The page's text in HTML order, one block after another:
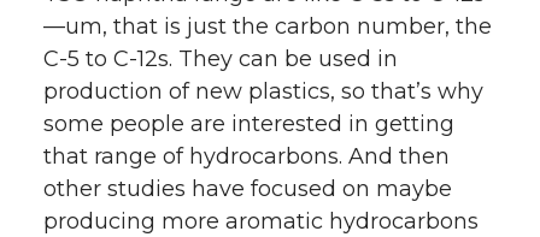
—um, that is just the carbon number, the
C-5 to C-12s. They can be used in
production of new plastics, so that’s why
some people are interested in getting
that range of hydrocarbons. And then
other studies have focused on maybe
producing more aromatic hydrocarbons